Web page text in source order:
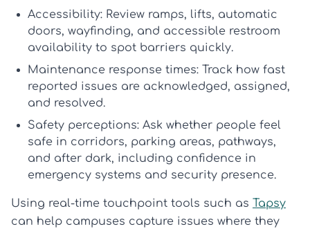
Accessibility: Review ramps, lifts, automatic
doors, wayfinding, and accessible restroom
availability to spot barriers quickly.
Maintenance response times: Track how fast
reported issues are acknowledged, assigned,
and resolved.
Safety perceptions: Ask whether people feel
safe in corridors, parking areas, pathways,
and after dark, including confidence in
emergency systems and security presence.
Using real-time touchpoint tools such as Tapsy
can help campuses capture issues where they